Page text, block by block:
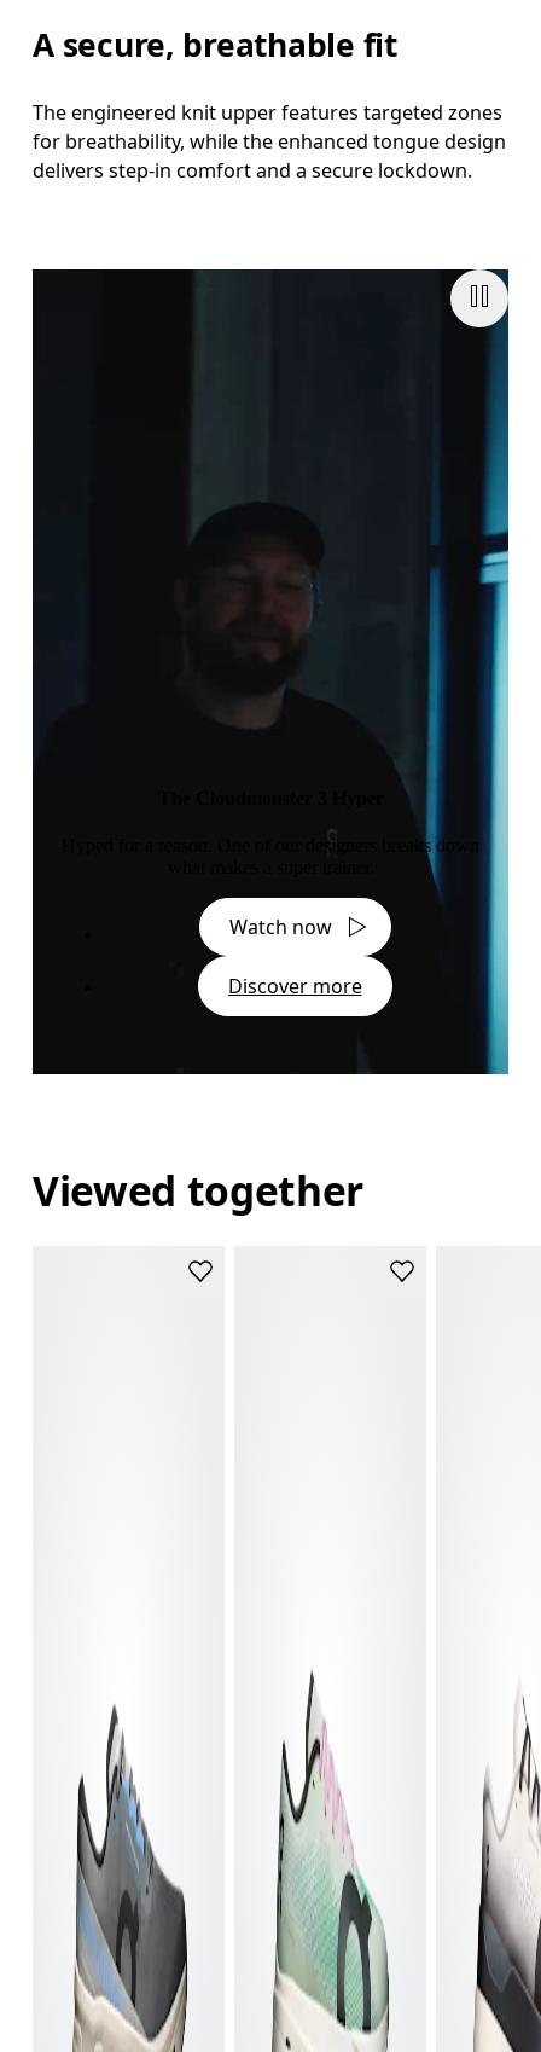
A secure, breathable fit
The engineered knit upper features targeted zones
for breathability, while the enhanced tongue design
delivers step-in comfort and a secure lockdown.
Hyped for a reason. One of our designers breaks down
Watch now
Discover more
Viewed together